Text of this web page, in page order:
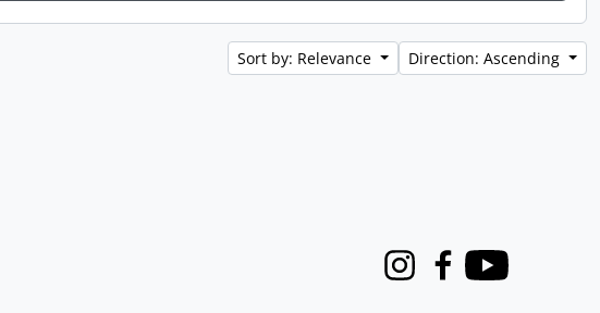
Sort by: Relevance Direction: Ascending
InstagramFacebook
Youtube